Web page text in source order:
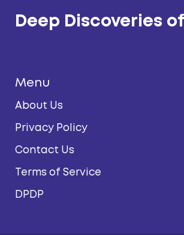
Deep Discoveries
Menu
About Us
Privacy Policy
Contact Us
Terms of Service
DPDP